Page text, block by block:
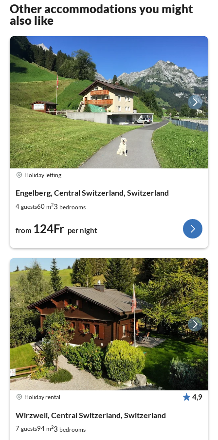
Other accommodations you might
also like
Holiday letting
Engelberg, Central Switzerland, Switzerland
4 guests60 m23 bedrooms
from 124Fr per night
Holiday rental 4,9
Wirzweli, Central Switzerland, Switzerland
7 guests94 m23 bedrooms